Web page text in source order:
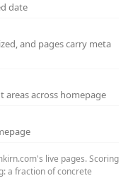
date
and pages carry meta
areas across homepage
live pages. Scoring
a fraction of concrete